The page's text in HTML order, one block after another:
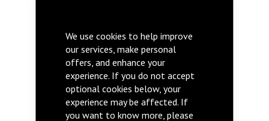
We use cookies to help improve
our services, make personal
offers, and enhance your
experience. If you do not accept
optional cookies below, your
experience may be affected. If
you want to know more, please